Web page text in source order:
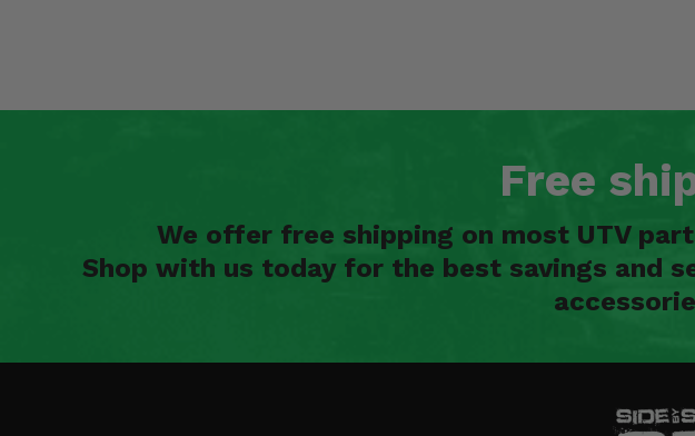
Free
We offer free shipping on most UTV
Shop with us today for the best savings and